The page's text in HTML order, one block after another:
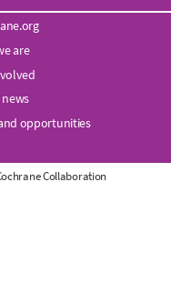
are
opportunities
Collaboration